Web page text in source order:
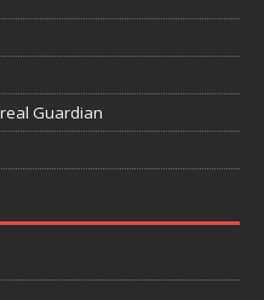
Guardian